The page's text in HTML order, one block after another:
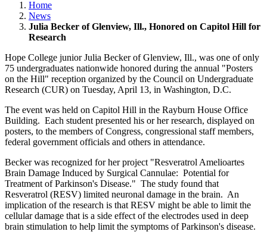
Home
News
Julia Becker of Glenview, Ill., Honored on Capitol Hill for
Research
Hope College junior Julia Becker of Glenview, Ill., was one of only
75 undergraduates nationwide honored during the annual "Posters
on the Hill" reception organized by the Council on Undergraduate
Research (CUR) on Tuesday, April 13, in Washington, D.C.
The event was held on Capitol Hill in the Rayburn House Office
Building. Each student presented his or her research, displayed on
posters, to the members of Congress, congressional staff members,
federal government officials and others in attendance.
Becker was recognized for her project "Resveratrol Amelioartes
Brain Damage Induced by Surgical Cannulae: Potential for
Treatment of Parkinson's Disease." The study found that
Resveratrol (RESV) limited neuronal damage in the brain. An
implication of the research is that RESV might be able to limit the
cellular damage that is a side effect of the electrodes used in deep
brain stimulation to help limit the symptoms of Parkinson's disease.